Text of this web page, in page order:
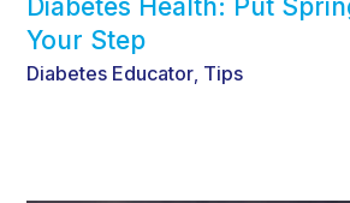
Diabetes Health: Put
Your Step
Diabetes Educator Tips